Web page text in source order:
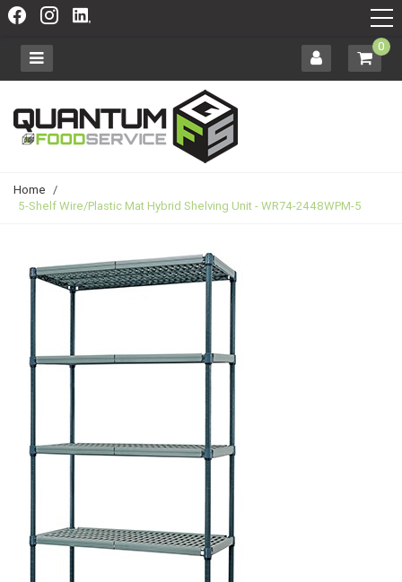
0
Home /
5-Shelf Wire/Plastic Mat Hybrid Shelving Unit - WR74-2448WPM-5